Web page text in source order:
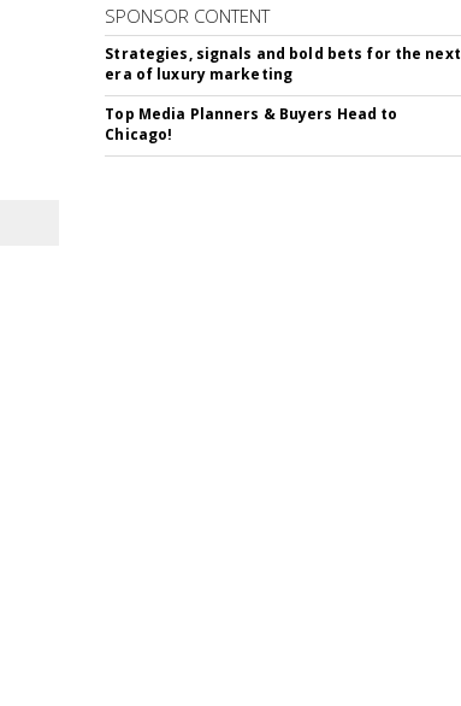
SPONSOR CONTENT
Strategies, signals and bold bets for the next
era of luxury marketing
Top Media Planners & Buyers Head to
Chicago!